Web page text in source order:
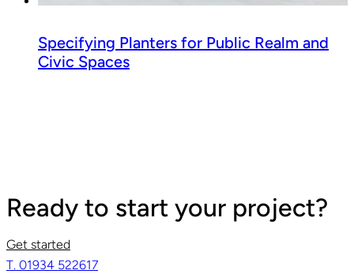
Specifying Planters for Public Realm and
Civic Spaces
Ready to start your project?
Get started
T. 01934 522617